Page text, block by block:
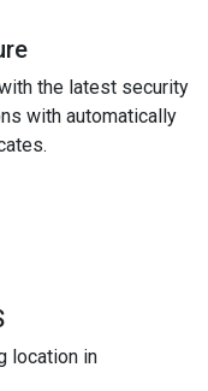
the latest security
with automatically
location in